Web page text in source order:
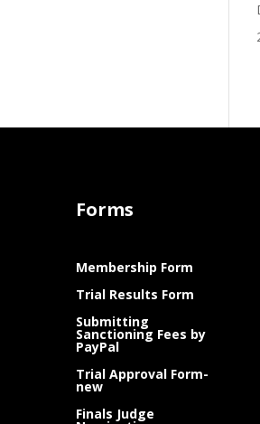
Forms
Membership Form
Trial Results Form
Submitting
Sanctioning Fees by
PayPal
Trial Approval Form-
new
Finals Judge